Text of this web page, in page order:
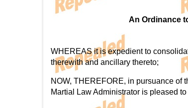
An Ordinance
WHEREAS it is expedient to
therewith and ancillary thereto;
NOW, THEREFORE, in pursuance of
Martial Law Administrator is pleased